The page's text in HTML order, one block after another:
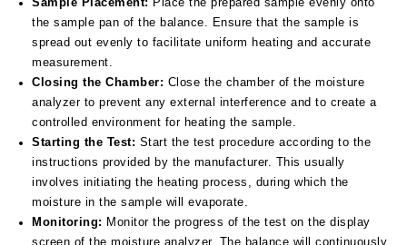
the sample pan of the balance. Ensure that the sample is
spread out evenly to facilitate uniform heating and accurate
measurement.
Closing the Chamber: Close the chamber of the moisture
analyzer to prevent any external interference and to create a
controlled environment for heating the sample.
Starting the Test: Start the test procedure according to the
instructions provided by the manufacturer. This usually
involves initiating the heating process, during which the
moisture in the sample will evaporate.
Monitoring: Monitor the progress of the test on the display
screen of the moisture analyzer. The balance will continuously